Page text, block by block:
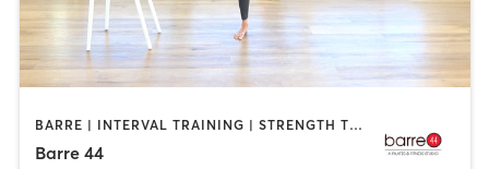
BARRE | INTERVAL TRAINING | STRENGTH TRAINING
Barre 44